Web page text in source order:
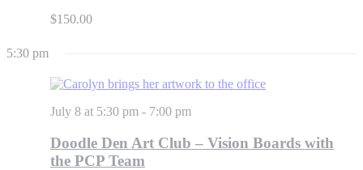
$150.00
5:30 pm
July 8 at 5:30 pm - 7:00 pm
Doodle Den Art Club – Vision Boards with
the PCP Team